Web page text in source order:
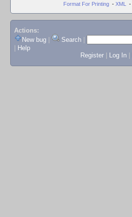
Format For Printing - XML -
Actions:
New bug
Search
Help
Register
Log In